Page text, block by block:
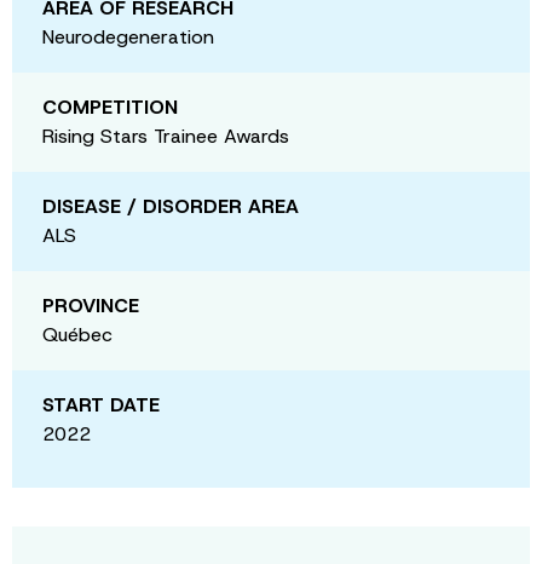
AREA OF RESEARCH
Neurodegeneration
COMPETITION
Rising Stars Trainee Awards
DISEASE / DISORDER AREA
ALS
PROVINCE
Québec
START DATE
2022